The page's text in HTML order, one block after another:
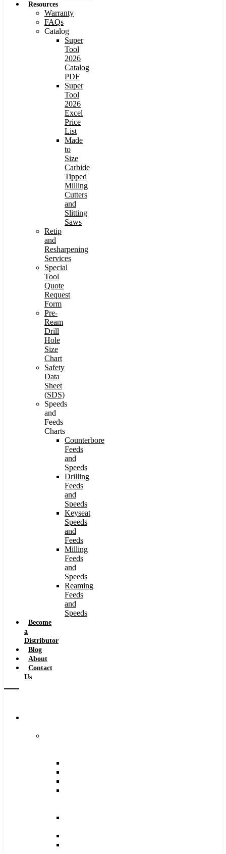
Resources
Warranty
FAQs
Catalog
Super
Tool
2026
Catalog
PDF
Super
Tool
2026
Excel
Price
List
Made
to
Size
Carbide
Tipped
Milling
Cutters
and
Slitting
Saws
Retip
and
Resharpening
Services
Special
Tool
Quote
Request
Form
Pre-
Ream
Drill
Hole
Size
Chart
Safety
Data
Sheet
(SDS)
Speeds
and
Feeds
Charts
Counterbore
Feeds
and
Speeds
Drilling
Feeds
and
Speeds
Keyseat
Speeds
and
Feeds
Milling
Feeds
and
Speeds
Reaming
Feeds
and
Speeds
Become
a
Distributor
Blog
About
Contact
Us